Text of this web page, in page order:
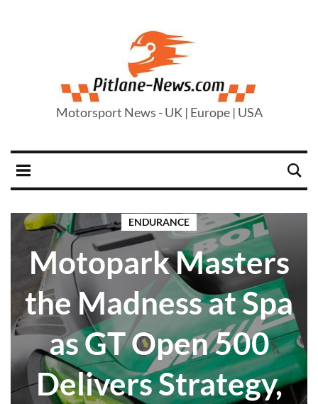
Motorsport News - UK | Europe | USA
ENDURANCE
Motopark Masters
the Madness at Spa
as GT Open 500
Delivers Strategy,